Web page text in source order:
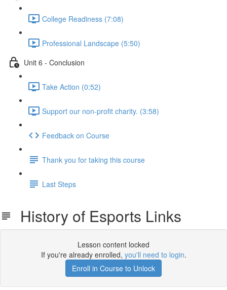
College Readiness (7:08)
Professional Landscape (5:50)
Unit 6 - Conclusion
Take Action (0:52)
Support our non-profit charity. (3:58)
Feedback on Course
Thank you for taking this course
Last Steps
History of Esports Links
Lesson content locked
If you're already enrolled, you'll need to login.
Enroll in Course to Unlock